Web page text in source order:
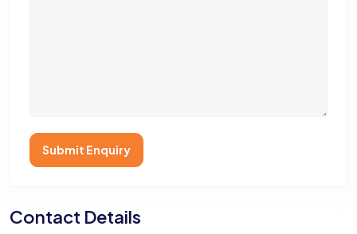
Submit Enquiry
Contact Details